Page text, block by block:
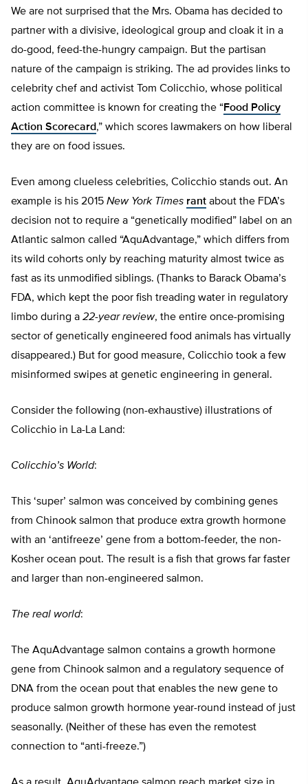
We are not surprised that the Mrs. Obama has decided to
partner with a divisive, ideological group and cloak it in a
do-good, feed-the-hungry campaign. But the partisan
nature of the campaign is striking. The ad provides links to
celebrity chef and activist Tom Colicchio, whose political
action committee is known for creating the “Food Policy
Action Scorecard,” which scores lawmakers on how liberal
they are on food issues.
Even among clueless celebrities, Colicchio stands out. An
example is his 2015 New York Times rant about the FDA’s
decision not to require a “genetically modified” label on an
Atlantic salmon called “AquAdvantage,” which differs from
its wild cohorts only by reaching maturity almost twice as
fast as its unmodified siblings. (Thanks to Barack Obama’s
FDA, which kept the poor fish treading water in regulatory
limbo during a 22-year review, the entire once-promising
sector of genetically engineered food animals has virtually
disappeared.) But for good measure, Colicchio took a few
misinformed swipes at genetic engineering in general.
Consider the following (non-exhaustive) illustrations of
Colicchio in La-La Land:
Colicchio’s World:
This ‘super’ salmon was conceived by combining genes
from Chinook salmon that produce extra growth hormone
with an ‘antifreeze’ gene from a bottom-feeder, the non-
Kosher ocean pout. The result is a fish that grows far faster
and larger than non-engineered salmon.
The real world:
The AquAdvantage salmon contains a growth hormone
gene from Chinook salmon and a regulatory sequence of
DNA from the ocean pout that enables the new gene to
produce salmon growth hormone year-round instead of just
seasonally. (Neither of these has even the remotest
connection to “anti-freeze.”)